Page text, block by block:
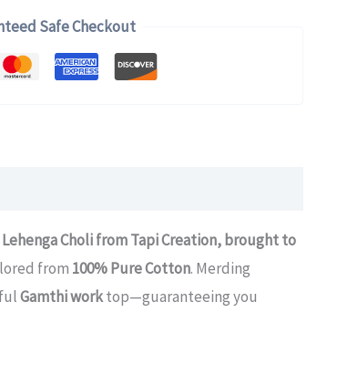
Safe Checkout
Choli from Tapi Creation, brought to
from 100% Pure Cotton. Merding
Gamthi worktop—guaranteeing you